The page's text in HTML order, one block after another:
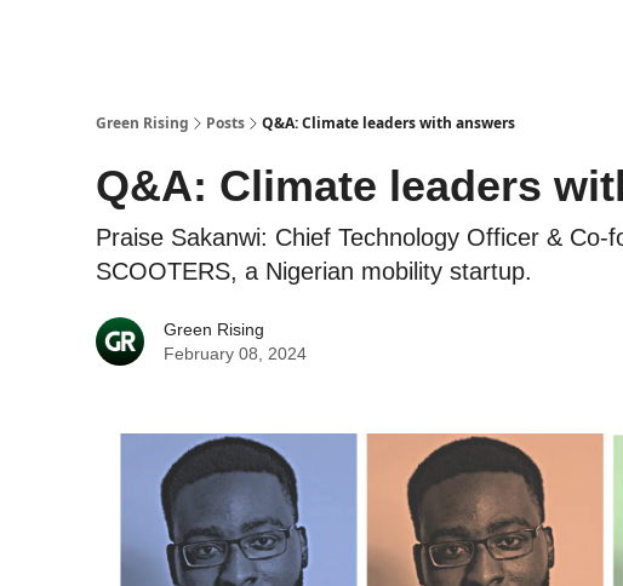
Green Rising Posts Q&A: Climate leaders with answers
Q&A: Climate leaders
Praise Sakanwi: Chief Technology Officer & Co-
SCOOTERS, a Nigerian mobility startup.
Green Rising
February 08, 2024